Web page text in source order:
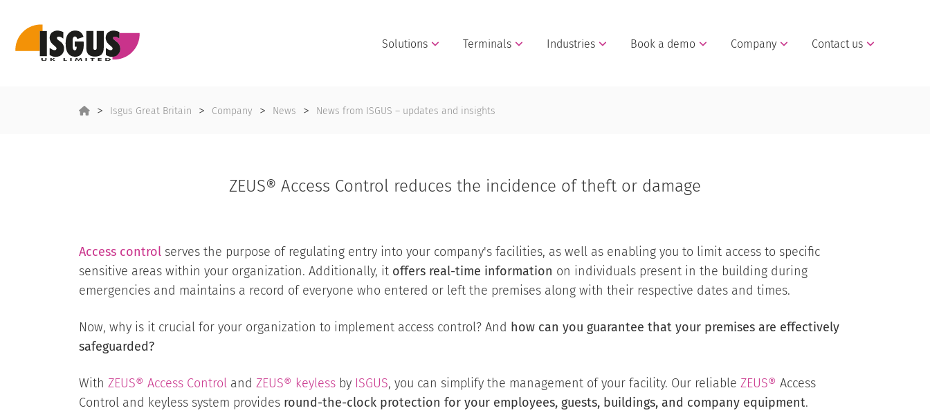
Solutions Terminals Industries Book a demo Company Contact us
Isgus Great Britain Company News News from ISGUS – updates and insights
ZEUS® Access Control reduces the incidence of theft or damage
Access control serves the purpose of regulating entry into your company's facilities, as well as enabling you to limit access to specific
sensitive areas within your organization. Additionally, it offers real-time information on individuals present in the building during
emergencies and maintains a record of everyone who entered or left the premises along with their respective dates and times.
Now, why is it crucial for your organization to implement access control? And how can you guarantee that your premises are effectively
safeguarded?
With ZEUS® Access Control and ZEUS® keyless by ISGUS, you can simplify the management of your facility. Our reliable ZEUS® Access
Control and keyless system provides round-the-clock protection for your employees, guests, buildings, and company equipment.